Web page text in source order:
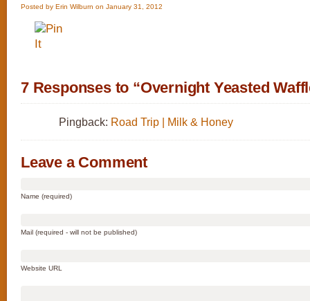
Posted by Erin Wilburn on January 31, 2012
7 Responses to “Overnight Yeasted
Pingback: Road Trip | Milk & Honey
Leave a Comment
Name (required)
Mail (required - will not be published)
Website URL